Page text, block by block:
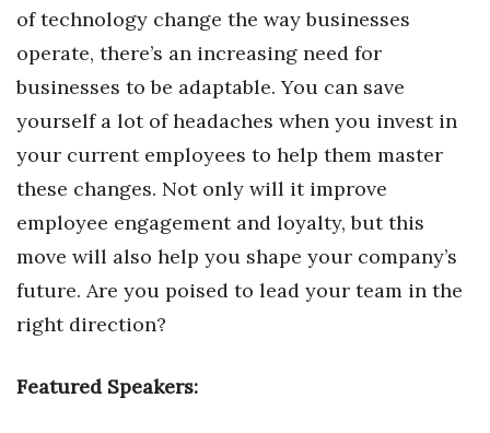
of technology change the way businesses
operate, there’s an increasing need for
businesses to be adaptable. You can save
yourself a lot of headaches when you invest in
your current employees to help them master
these changes. Not only will it improve
employee engagement and loyalty, but this
move will also help you shape your company’s
future. Are you poised to lead your team in the
right direction?
Featured Speakers: